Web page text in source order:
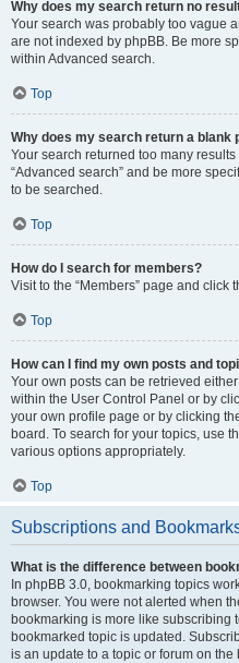
Why does my search return no
Your search was probably too vague
are not indexed by phpBB. Be more
within Advanced search.
Top
Why does my search return a blank
Your search returned too many
“Advanced search” and be more
to be searched.
Top
How do I search for members?
Visit to the “Members” page and click
Top
How can I find my own posts and
Your own posts can be retrieved
within the User Control Panel or by
your own profile page or by clicking
board. To search for your topics, use
various options appropriately.
Top
Subscriptions and
What is the difference between
In phpBB 3.0, bookmarking topics
browser. You were not alerted when
bookmarking is more like subscribing
bookmarked topic is updated.
is an update to a topic or forum on